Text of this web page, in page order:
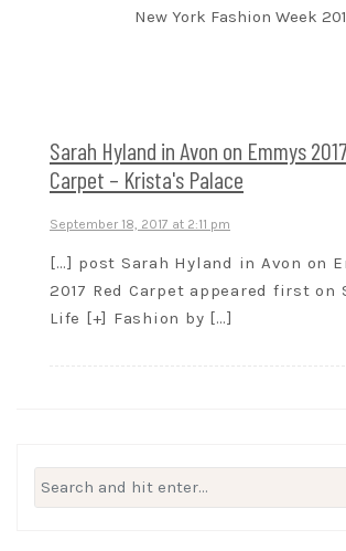
New York Fashion Week
Sarah Hyland in Avon on Emmys
Carpet – Krista's Palace
September 18, 2017 at 2:11 pm
[…] post Sarah Hyland in Avon on
2017 Red Carpet appeared first on
Life [+] Fashion by […]
Search
for: